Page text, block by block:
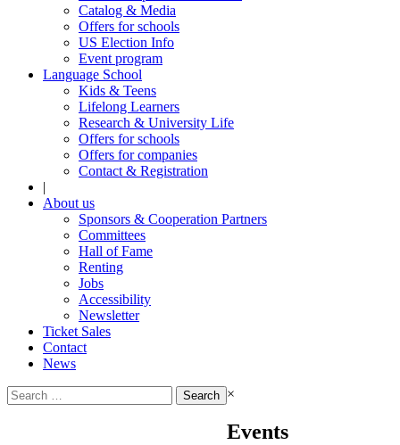
Catalog & Media
Offers for schools
US Election Info
Event program
Language School
Kids & Teens
Lifelong Learners
Research & University Life
Offers for schools
Offers for companies
Contact & Registration
|
About us
Sponsors & Cooperation Partners
Committees
Hall of Fame
Renting
Jobs
Accessibility
Newsletter
Ticket Sales
Contact
News
Search
for:
×
Events